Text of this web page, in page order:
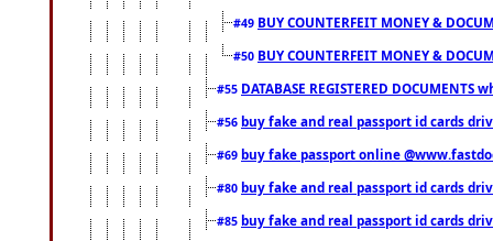
#49 BUY COUNTERFEIT MONEY &
#50 BUY COUNTERFEIT MONEY &
#55 DATABASE REGISTERED DOCUMENTS
#56 buy fake and real passport id cards
#69 buy fake passport online
#80 buy fake and real passport id cards
#85 buy fake and real passport id cards